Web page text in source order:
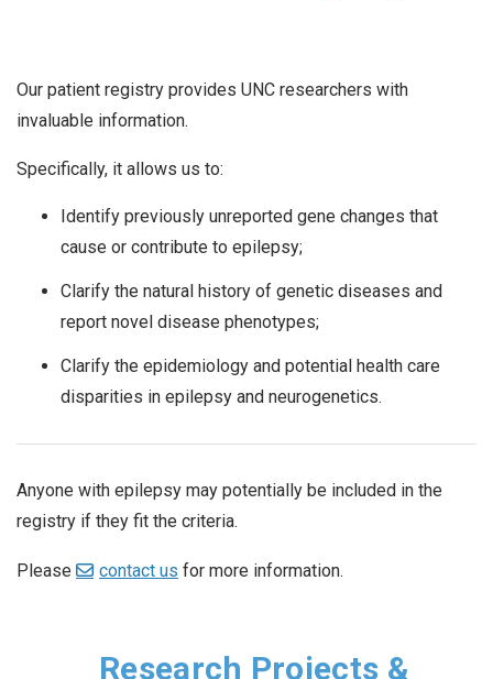
Our patient registry provides UNC researchers with
invaluable information.
Specifically, it allows us to:
Identify previously unreported gene changes that
cause or contribute to epilepsy;
Clarify the natural history of genetic diseases and
report novel disease phenotypes;
Clarify the epidemiology and potential health care
disparities in epilepsy and neurogenetics.
Anyone with epilepsy may potentially be included in the
registry if they fit the criteria.
Please contact us for more information.
Research Projects &